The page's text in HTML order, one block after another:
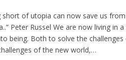
short of utopia can now save us
Peter Russel We are now living in
being. Both to solve the
of the new world,…